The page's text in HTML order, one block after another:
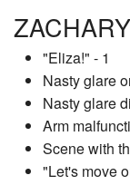
ZACHARY
"Eliza!" - 1
Nasty glare
Nasty glare
Arm
Scene with
"Let's move